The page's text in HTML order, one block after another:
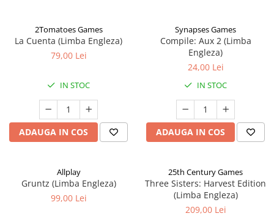
2Tomatoes Games
La Cuenta (Limba Engleza)
79,00 Lei
IN STOC
ADAUGA IN COS
Synapses Games
Compile: Aux 2 (Limba
Engleza)
24,00 Lei
IN STOC
ADAUGA IN COS
Allplay
Gruntz (Limba Engleza)
99,00 Lei
25th Century Games
Three Sisters: Harvest Edition
(Limba Engleza)
209,00 Lei